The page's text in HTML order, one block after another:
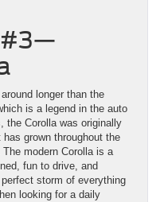
#3—
longer than the
is a legend in the auto
the Corolla was originally
grown throughout the
modern Corolla is a
fun to drive, and
storm of everything
looking for a daily